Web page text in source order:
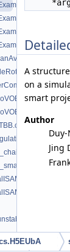
A
on a
smart
Author
Jing